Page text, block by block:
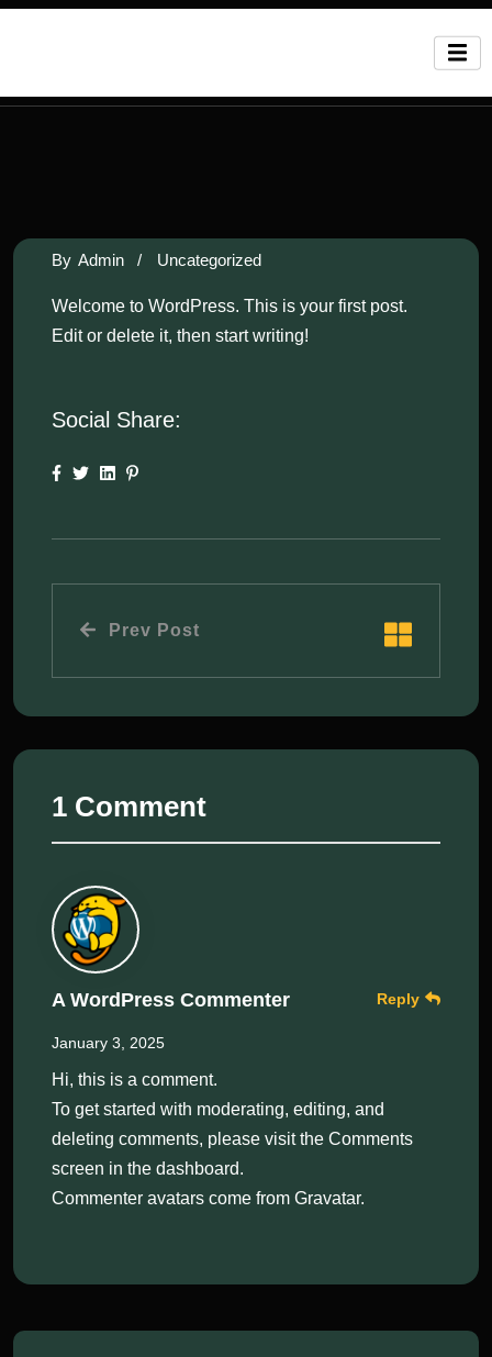
By Admin / Uncategorized
Welcome to WordPress. This is your first post.
Edit or delete it, then start writing!
Social Share:
Prev Post
1 Comment
A WordPress Commenter
January 3, 2025
Hi, this is a comment.
To get started with moderating, editing, and
deleting comments, please visit the Comments
screen in the dashboard.
Commenter avatars come from Gravatar.
Reply